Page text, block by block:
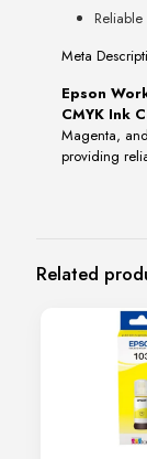
Meta
Epson
CMYK Ink
Magenta,
providing
Related